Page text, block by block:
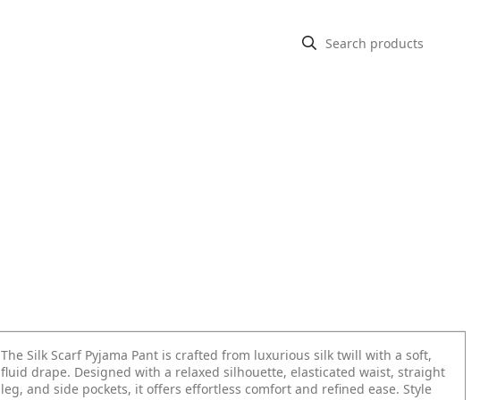
The Silk Scarf Pyjama Pant is crafted from luxurious silk twill with a soft,
fluid drape. Designed with a relaxed silhouette, elasticated waist, straight
leg, and side pockets, it offers effortless comfort and refined ease. Style